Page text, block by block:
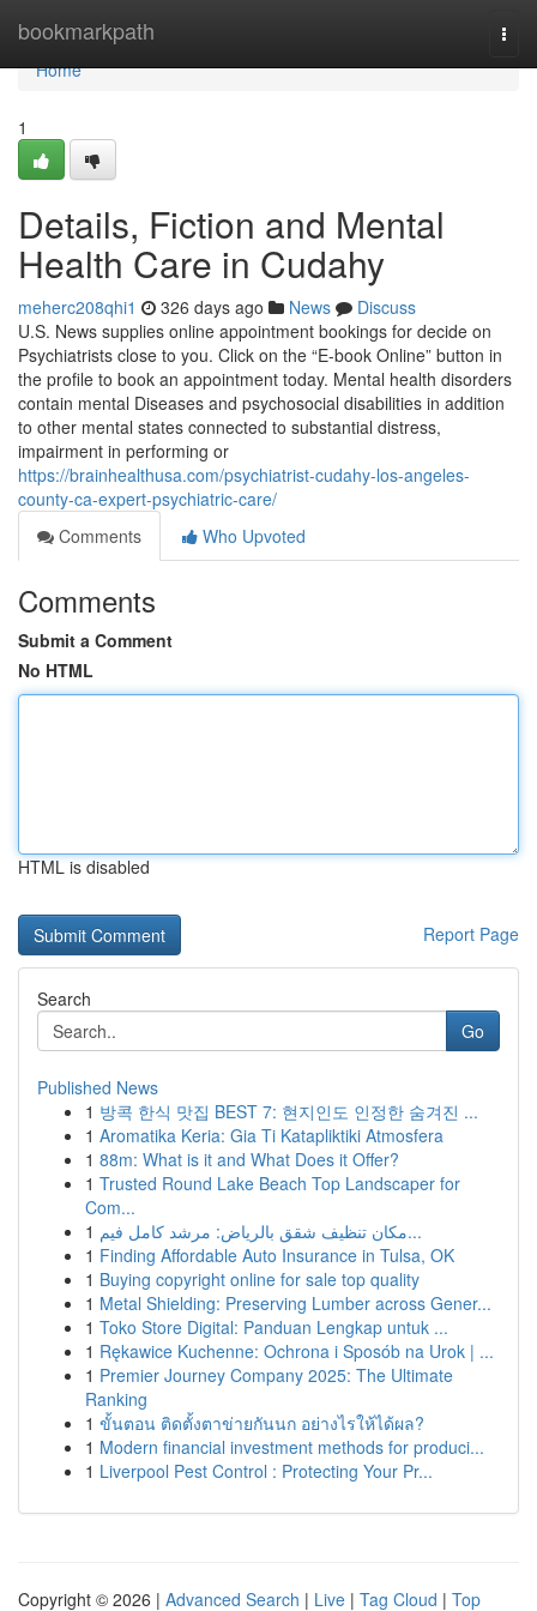
bookmarkpath
Home
Home
1
Details, Fiction and Mental
Health Care in Cudahy
meherc208qhi1 326 days ago News
Discuss
U.S. News supplies online appointment bookings for decide on
Psychiatrists close to you. Click on the “E-book Online” button in
the profile to book an appointment today. Mental health disorders
contain mental Diseases and psychosocial disabilities in addition
to other mental states connected to substantial distress,
impairment in performing or
https://brainhealthusa.com/psychiatrist-cudahy-los-angeles-
county-ca-expert-psychiatric-care/
Comments
Who Upvoted
Comments
Submit a Comment
No HTML
HTML is disabled
Report Page
Search
Go
Published News
1 방콕 한식 맛집 BEST 7: 현지인도 인정한 숨겨진 ...
1 Aromatika Keria: Gia Ti Katapliktiki Atmosfera
1 88m: What is it and What Does it Offer?
1 Trusted Round Lake Beach Top Landscaper for
Com...
1
مكان تنظيف شقق بالرياض: مرشد كامل فيم...
1 Finding Affordable Auto Insurance in Tulsa, OK
1 Buying copyright online for sale top quality
1 Metal Shielding: Preserving Lumber across Gener...
1 Toko Store Digital: Panduan Lengkap untuk ...
1 Rękawice Kuchenne: Ochrona i Sposób na Urok | ...
1 Premier Journey Company 2025: The Ultimate
Ranking
1 ขั้นตอน ติดตั้งตาข่ายกันนก อย่างไรให้ได้ผล?
1 Modern financial investment methods for produci...
1 Liverpool Pest Control : Protecting Your Pr...
Copyright © 2026 | Advanced Search | Live | Tag Cloud | Top